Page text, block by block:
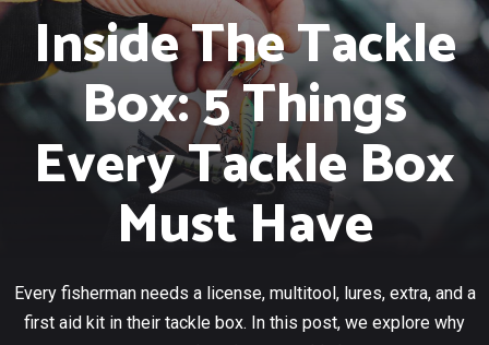
Inside The Tackle
Box: 5 Things
Every Tackle Box
Must Have
Every fisherman needs a license, multitool, lures, extra, and a
first aid kit in their tackle box. In this post, we explore why